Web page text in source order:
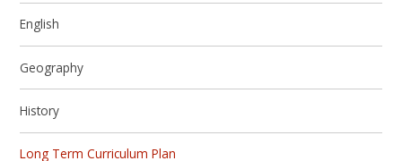
English
Geography
History
Long Term Curriculum Plan